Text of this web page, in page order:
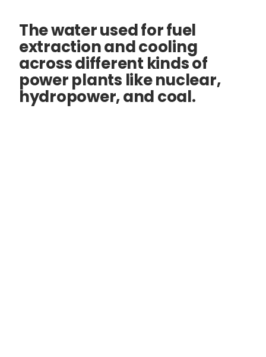
The water used for fuel
extraction and cooling
across different kinds of
power plants like nuclear,
hydropower, and coal.